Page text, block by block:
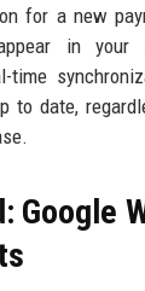
for a new
in your
time
to date,
Google